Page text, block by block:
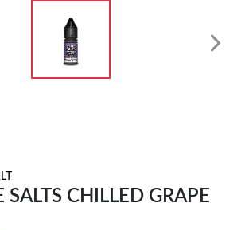
SALTS CHILLED GRAPE